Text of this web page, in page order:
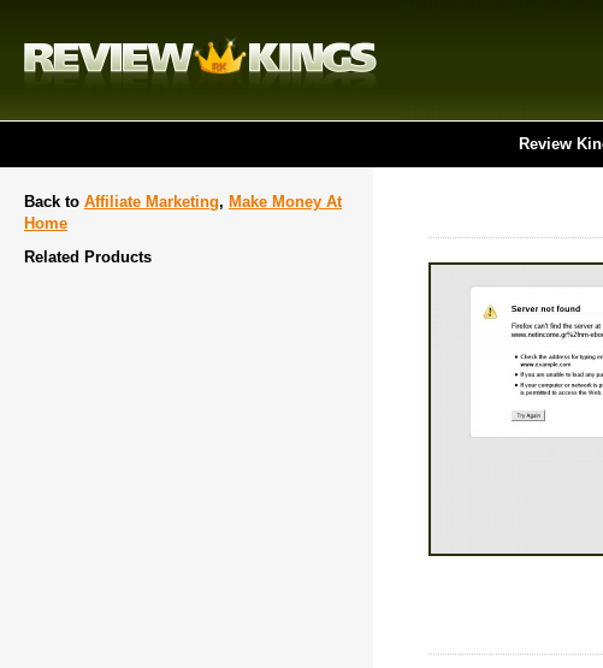
Review
Back to Affiliate Marketing, Make Money At
Home
Related Products